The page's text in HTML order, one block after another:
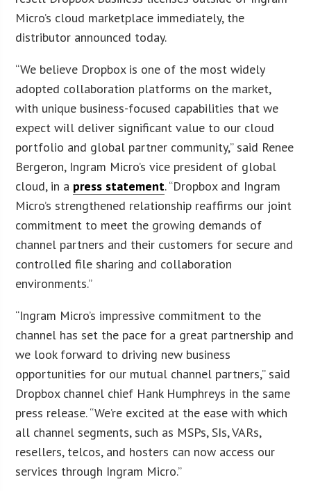
Micro’s cloud marketplace immediately, the
distributor announced today.
“We believe Dropbox is one of the most widely
adopted collaboration platforms on the market,
with unique business-focused capabilities that we
expect will deliver significant value to our cloud
portfolio and global partner community,” said Renee
Bergeron, Ingram Micro’s vice president of global
cloud, in a press statement. “Dropbox and Ingram
Micro’s strengthened relationship reaffirms our joint
commitment to meet the growing demands of
channel partners and their customers for secure and
controlled file sharing and collaboration
environments.”
“Ingram Micro’s impressive commitment to the
channel has set the pace for a great partnership and
we look forward to driving new business
opportunities for our mutual channel partners,” said
Dropbox channel chief Hank Humphreys in the same
press release. “We’re excited at the ease with which
all channel segments, such as MSPs, SIs, VARs,
resellers, telcos, and hosters can now access our
services through Ingram Micro.”